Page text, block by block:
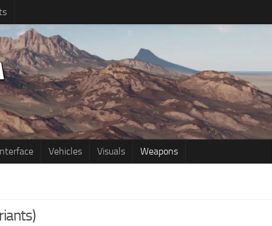
Vehicles Visuals Weapons